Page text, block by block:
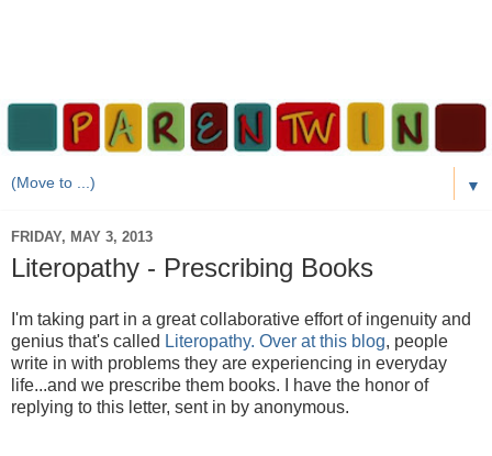
▼
FRIDAY, MAY 3, 2013
Literopathy - Prescribing Books
I'm taking part in a great collaborative effort of ingenuity and
genius that's called Literopathy. Over at this blog, people
write in with problems they are experiencing in everyday
life...and we prescribe them books. I have the honor of
replying to this letter, sent in by anonymous.